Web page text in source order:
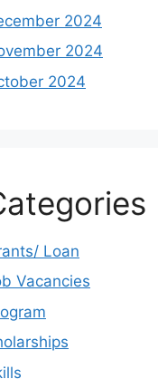
2024
2024
2024
Loan
Vacancies